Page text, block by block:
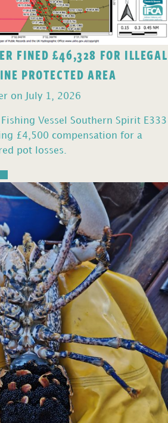
FINED £46,328 FOR ILLEGAL
PROTECTED AREA
on July 1, 2026
Vessel Southern Spirit E333
£4,500 compensation for a
pot losses.